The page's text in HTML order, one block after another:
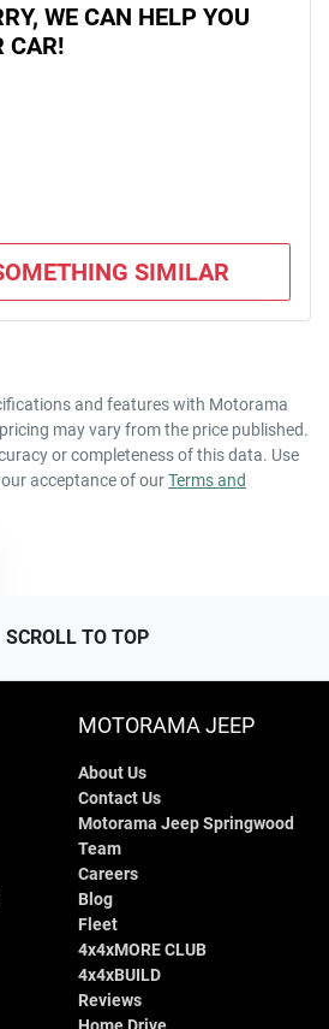
WE CAN HELP YOU
CAR!
SIMILAR
and features with Motorama
may vary from the price published.
or completeness of this data. Use
acceptance of ourTerms and
SCROLL TO TOP
MOTORAMA JEEP
About Us
Contact Us
Motorama Jeep Springwood
Team
Careers
Blog
Fleet
4x4xMORE CLUB
4x4xBUILD
Reviews